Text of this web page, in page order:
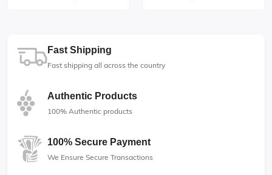
Fast Shipping
Fast shipping all across the country
Authentic Products
100% Authentic products
100% Secure Payment
We Ensure Secure Transactions